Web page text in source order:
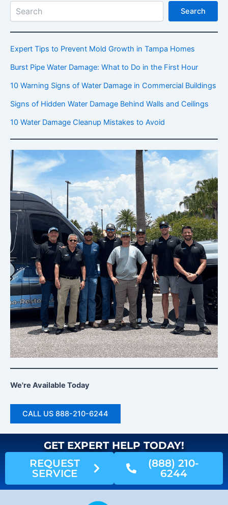
Search
Search
Expert Tips to Prevent Mold Growth in Tampa Homes
Burst Pipe Water Damage: What to Do in the First Hour
10 Warning Signs of Water Damage in Commercial Buildings
Signs of Hidden Water Damage Behind Walls and Ceilings
10 Water Damage Cleanup Mistakes to Avoid
We're Available Today
CALL US 888-210-6244
GET EXPERT HELP TODAY!
REQUEST
SERVICE
(888) 210-
6244